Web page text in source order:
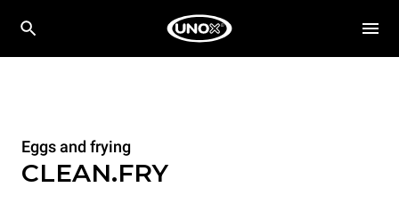
Eggs and frying
CLEAN.FRY